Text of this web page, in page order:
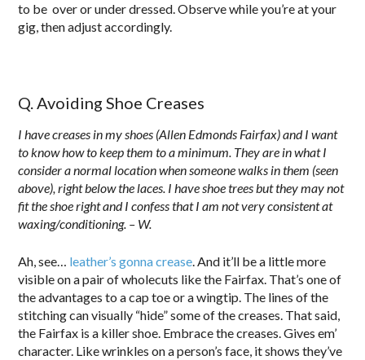
to be over or under dressed. Observe while you’re at your
gig, then adjust accordingly.
Q. Avoiding Shoe Creases
I have creases in my shoes (Allen Edmonds Fairfax) and I want
to know how to keep them to a minimum. They are in what I
consider a normal location when someone walks in them (seen
above), right below the laces. I have shoe trees but they may not
fit the shoe right and I confess that I am not very consistent at
waxing/conditioning. – W.
Ah, see… leather’s gonna crease. And it’ll be a little more
visible on a pair of wholecuts like the Fairfax. That’s one of
the advantages to a cap toe or a wingtip. The lines of the
stitching can visually “hide” some of the creases. That said,
the Fairfax is a killer shoe. Embrace the creases. Gives em’
character. Like wrinkles on a person’s face, it shows they’ve